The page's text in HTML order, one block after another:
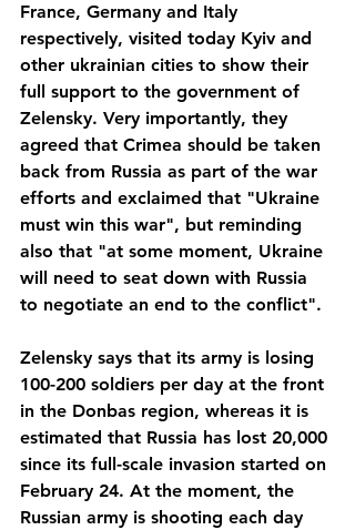
France, Germany and Italy
respectively, visited today Kyiv and
other ukrainian cities to show their
full support to the government of
Zelensky. Very importantly, they
agreed that Crimea should be taken
back from Russia as part of the war
efforts and exclaimed that "Ukraine
must win this war", but reminding
also that "at some moment, Ukraine
will need to seat down with Russia
to negotiate an end to the conflict".
Zelensky says that its army is losing
100-200 soldiers per day at the front
in the Donbas region, whereas it is
estimated that Russia has lost 20,000
since its full-scale invasion started on
February 24. At the moment, the
Russian army is shooting each day